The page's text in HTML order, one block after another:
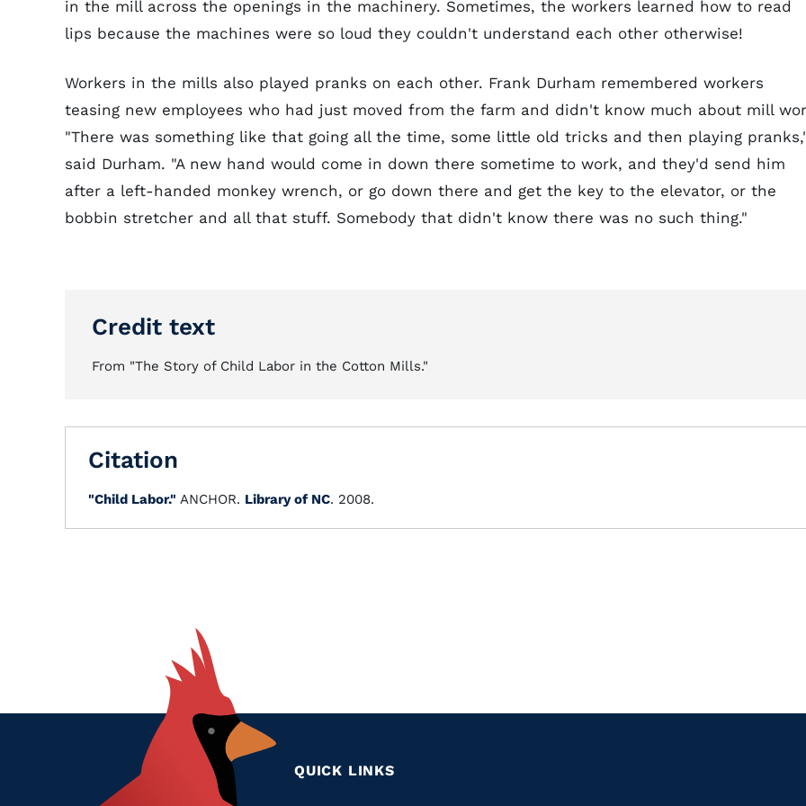
in the mill across the openings in the machinery. Sometimes, the workers learned how to read
lips because the machines were so loud they couldn't understand each other otherwise!
Workers in the mills also played pranks on each other. Frank Durham remembered workers
teasing new employees who had just moved from the farm and didn't know much about mill
"There was something like that going all the time, some little old tricks and then playing
said Durham. "A new hand would come in down there sometime to work, and they'd send him
after a left-handed monkey wrench, or go down there and get the key to the elevator, or the
bobbin stretcher and all that stuff. Somebody that didn't know there was no such thing."
Credit text
From "The Story of Child Labor in the Cotton Mills."
Citation
"Child Labor." ANCHOR. Library of NC. 2008.
QUICK LINKS